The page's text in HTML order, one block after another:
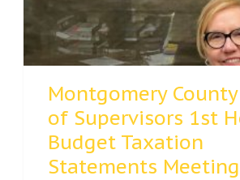
Montgomery
of Supervisors 1st
Budget Taxation
Statements Meeting